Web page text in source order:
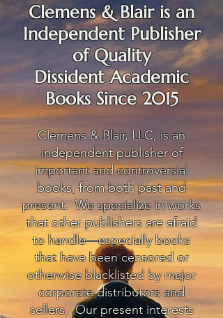
Clemens & Blair is an
Independent Publisher
of Quality
Dissident Academic
Books Since 2015
Clemens & Blair, LLC, is an
independent publisher of
important and controversial
books, from both past and
present. We specialize in works
that other publishers are afraid
to handle—especially books
that have been censored or
otherwise blacklisted by major
corporate distributors and
sellers. Our present interests